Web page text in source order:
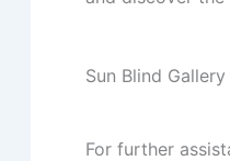
Sun Blind Gallery
For further